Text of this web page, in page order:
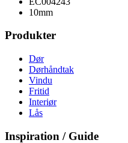
10mm
Produkter
Dør
Dørhåndtak
Vindu
Fritid
Interiør
Lås
Inspiration / Guide